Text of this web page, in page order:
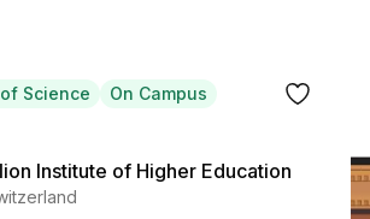
Science On Campus
Institute of Higher Education